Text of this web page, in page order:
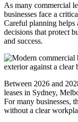
As many commercial
businesses face a
Careful planning helps
decisions that protect
and success.
Between 2026 and
leases in Sydney,
For many businesses,
without a clear